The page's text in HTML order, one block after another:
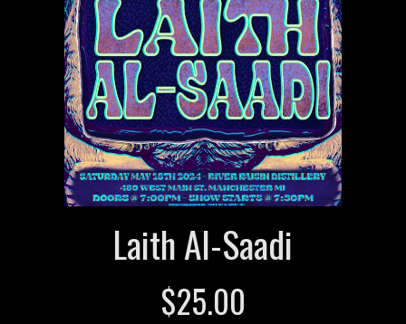
Laith Al-Saadi
$25.00